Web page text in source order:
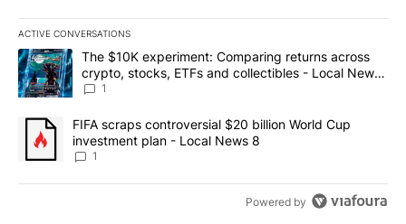
ACTIVE CONVERSATIONS
The following is a list of the most commented articles in the last
A trending article titled "The $10K experiment: Comparing
The $10K experiment: Comparing returns across
crypto, stocks, ETFs and collectibles - Local News
8
1
A trending article titled "FIFA scraps controversial $20 billion
FIFA scraps controversial $20 billion World Cup
investment plan - Local News 8
1
Powered by